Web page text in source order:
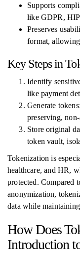
Supports
like GDPR,
Preserves
format, allowing
Key Steps in
Identify
like payment
Generate
preserving,
Store original
token vault,
Tokenization is
healthcare, and HR,
protected. Compared
anonymization,
data while
How Does
Introduction